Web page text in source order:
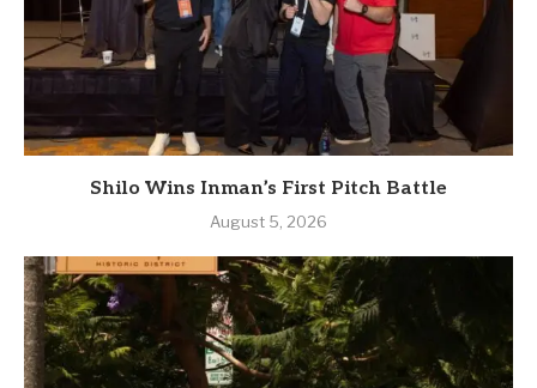
Shilo Wins Inman’s First Pitch Battle
August 5, 2026